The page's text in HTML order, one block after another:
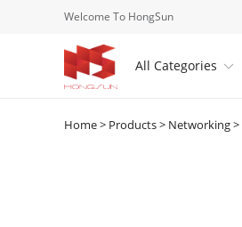
Welcome To HongSun
All Categories 
Home> Products> Networking>